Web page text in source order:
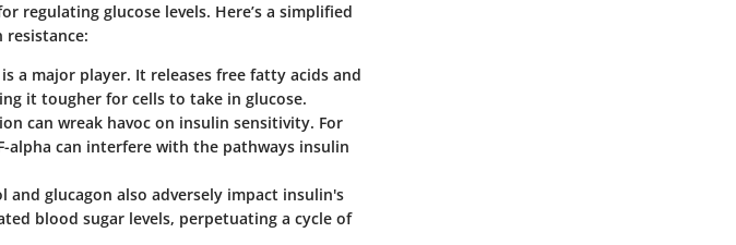
regulating glucose levels. Here’s a simplified
a major player. It releases free fatty acids and
it tougher for cells to take in glucose.
can wreak havoc on insulin sensitivity. For
alpha can interfere with the pathways insulin
and glucagon also adversely impact insulin's
blood sugar levels, perpetuating a cycle of